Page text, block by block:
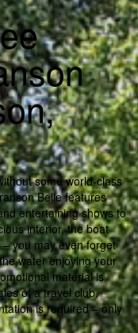
some world-class
Belle features
entertaining shows to
interior, the boat
you may even forget
water enjoying your
material is
of a travel club,
is required – only